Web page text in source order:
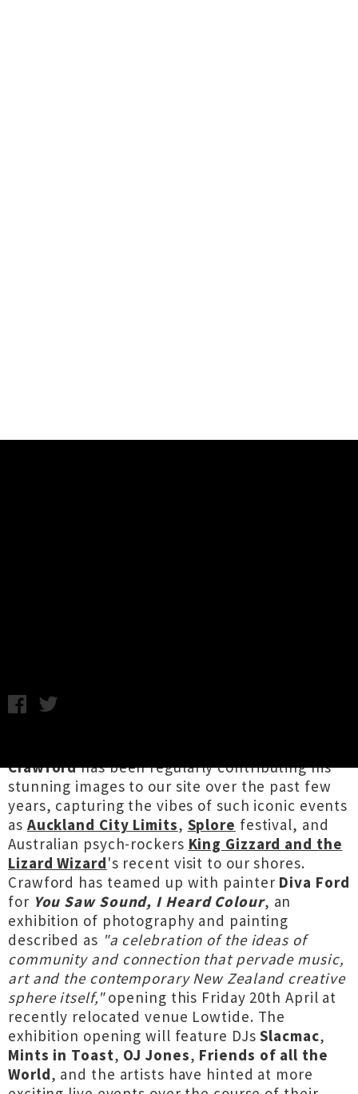
Crawfordhas been regularly contributing his
stunning images to our site over the past few
years, capturing the vibes of such iconic events
as Auckland City Limits, Splore festival, and
Australian psych-rockers King Gizzard and the
Lizard Wizard's recent visit to our shores.
Crawford has teamed up with painter Diva Ford
for You Saw Sound, I Heard Colour, an
exhibition of photography and painting
described as "a celebration of the ideas of
community and connection that pervade music,
art and the contemporary New Zealand creative
sphere itself,"opening this Friday 20th April at
recently relocated venue Lowtide. The
exhibition opening will feature DJsSlacmac,
Mints in Toast, OJ Jones, Friends of all the
World, and the artists have hinted at more